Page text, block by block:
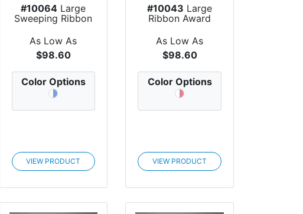
#10064 Large
Sweeping Ribbon
Award
As Low As
$98.60
Color Options
VIEW PRODUCT
#10043 Large
Ribbon Award
As Low As
$98.60
Color Options
VIEW PRODUCT